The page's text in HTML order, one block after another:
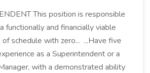
This position is responsible
functionally and financially viable
schedule with zero... ...Have five
as a Superintendent or a
with a demonstrated ability